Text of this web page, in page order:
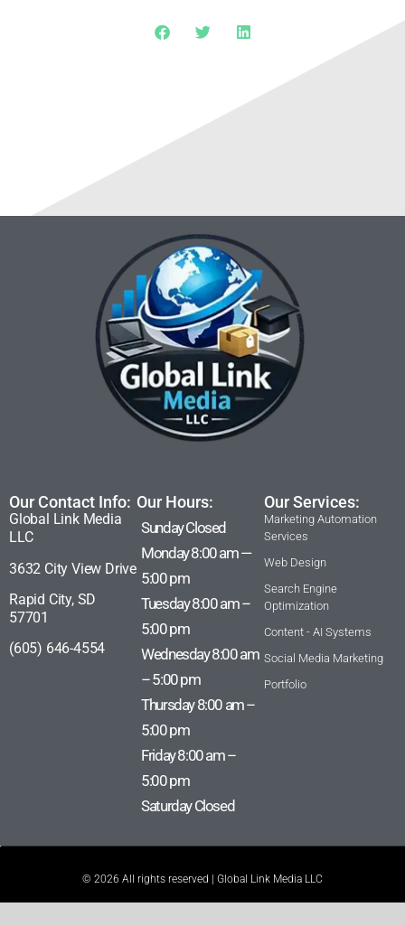
Our Contact Info:
Global Link Media
LLC
3632 City View Drive
Rapid City, SD
57701
(605) 646-4554
Our Hours:
Sunday Closed
Monday 8:00 am —
5:00 pm
Tuesday 8:00 am –
5:00 pm
Wednesday 8:00 am
– 5:00 pm
Thursday 8:00 am –
5:00 pm
Friday 8:00 am –
5:00 pm
Saturday Closed
Our Services:
Marketing Automation
Services
Web Design
Search Engine
Optimization
Content - AI Systems
Social Media Marketing
Portfolio
© 2026 All rights reserved | Global Link Media LLC